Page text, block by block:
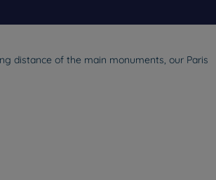
distance of the main monuments, our Paris